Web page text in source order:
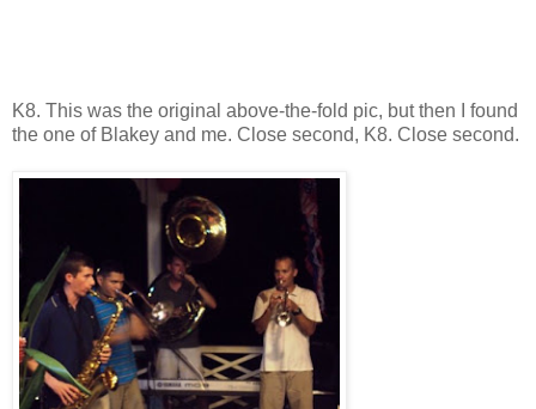
K8. This was the original above-the-fold pic, but then I found
the one of Blakey and me. Close second, K8. Close second.